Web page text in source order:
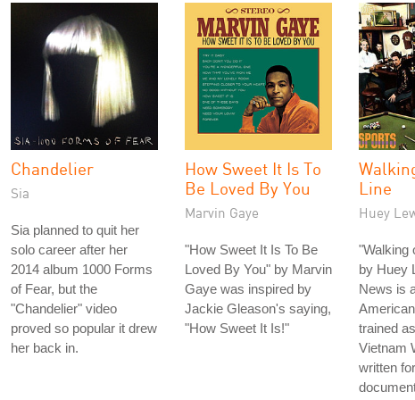
Chandelier
Sia
Sia planned to quit her
solo career after her
2014 album 1000 Forms
of Fear, but the
"Chandelier" video
proved so popular it drew
her back in.
How Sweet It Is To
Be Loved By You
Marvin Gaye
"How Sweet It Is To Be
Loved By You" by Marvin
Gaye was inspired by
Jackie Gleason's saying,
"How Sweet It Is!"
Line
Huey
"Walking
by Huey
News is
trained
Vietnam
written